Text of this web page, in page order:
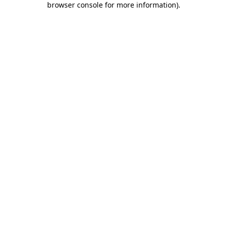
browser console for more information).